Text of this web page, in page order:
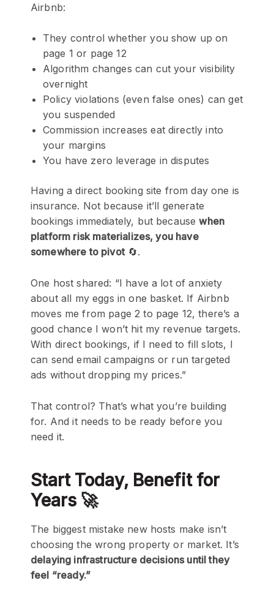
Airbnb:
They control whether you show up on
page 1 or page 12
Algorithm changes can cut your visibility
overnight
Policy violations (even false ones) can get
you suspended
Commission increases eat directly into
your margins
You have zero leverage in disputes
Having a direct booking site from day one is
insurance. Not because it’ll generate
bookings immediately, but becausewhen
platform risk materializes, you have
somewhere to pivot🔄.
One host shared: “I have a lot of anxiety
about all my eggs in one basket. If Airbnb
moves me from page 2 to page 12, there’s a
good chance I won’t hit my revenue targets.
With direct bookings, if I need to fill slots, I
can send email campaigns or run targeted
ads without dropping my prices.”
That control? That’s what you’re building
for. And it needs to be ready before you
need it.
Start Today, Benefit for
Years 🚀
The biggest mistake new hosts make isn’t
choosing the wrong property or market. It’s
delaying infrastructure decisions until they
feel “ready.”